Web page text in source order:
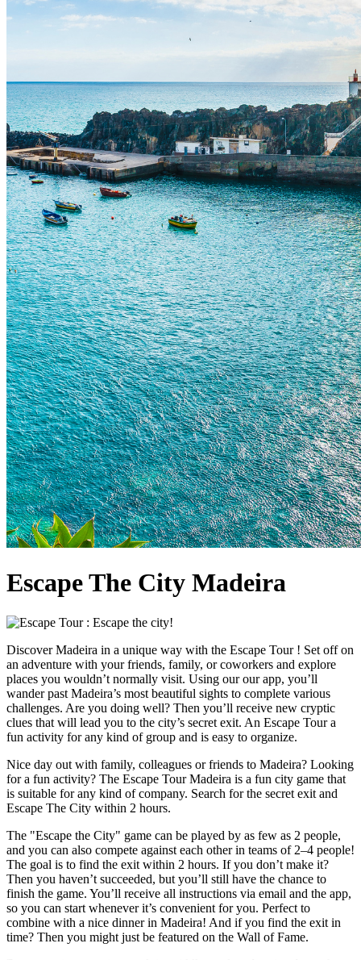
Escape The City Madeira
Discover Madeira in a unique way with the Escape Tour ! Set off on
an adventure with your friends, family, or coworkers and explore
places you wouldn’t normally visit. Using our our app, you’ll
wander past Madeira’s most beautiful sights to complete various
challenges. Are you doing well? Then you’ll receive new cryptic
clues that will lead you to the city’s secret exit. An Escape Tour a
fun activity for any kind of group and is easy to organize.
Nice day out with family, colleagues or friends to Madeira? Looking
for a fun activity? The Escape Tour Madeira is a fun city game that
is suitable for any kind of company. Search for the secret exit and
Escape The City within 2 hours.
The "Escape the City" game can be played by as few as 2 people,
and you can also compete against each other in teams of 2–4 people!
The goal is to find the exit within 2 hours. If you don’t make it?
Then you haven’t succeeded, but you’ll still have the chance to
finish the game. You’ll receive all instructions via email and the app,
so you can start whenever it’s convenient for you. Perfect to
combine with a nice dinner in Madeira! And if you find the exit in
time? Then you might just be featured on the Wall of Fame.